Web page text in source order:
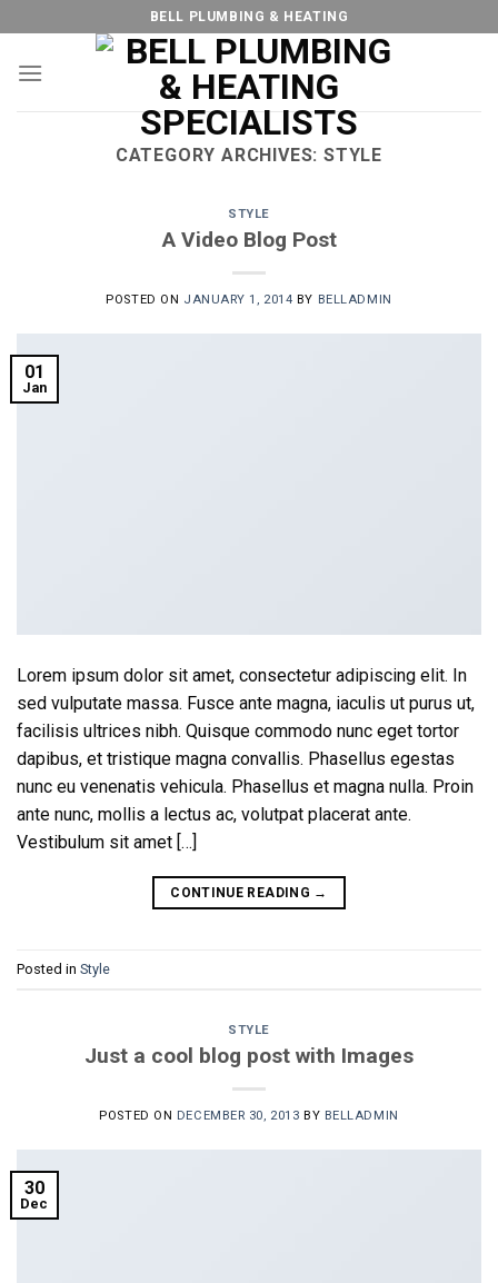
to
content
BELL PLUMBING & HEATING
CATEGORY ARCHIVES:STYLE
STYLE
A Video Blog Post
POSTED ON JANUARY 1, 2014 BY BELLADMIN
01
Jan
Lorem ipsum dolor sit amet, consectetur adipiscing elit. In
sed vulputate massa. Fusce ante magna, iaculis ut purus ut,
facilisis ultrices nibh. Quisque commodo nunc eget tortor
dapibus, et tristique magna convallis. Phasellus egestas
nunc eu venenatis vehicula. Phasellus et magna nulla. Proin
ante nunc, mollis a lectus ac, volutpat placerat ante.
Vestibulum sit amet […]
CONTINUE READING →
Posted in Style
STYLE
Just a cool blog post with Images
POSTED ON DECEMBER 30, 2013 BY BELLADMIN
30
Dec